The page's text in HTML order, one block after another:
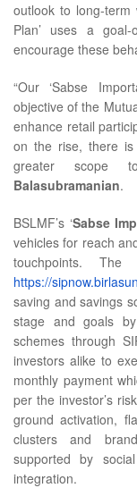
outlook to long-term
Plan’ uses a
encourage these
“Our ‘Sabse
objective of the
enhance retail
on the rise, there
greater scope
Balasubramanian.
BSLMF’s ‘Sabse
vehicles for reach
touchpoints.
https://
saving and savings
stage and goals
schemes through
investors alike to
monthly payment
per the investor’s
ground activation,
clusters and
supported by
integration.